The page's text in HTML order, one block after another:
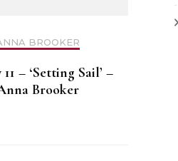
BROOKER
– ‘Setting Sail’ –
Brooker